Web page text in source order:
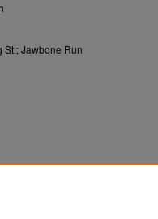
St.; Jawbone Run